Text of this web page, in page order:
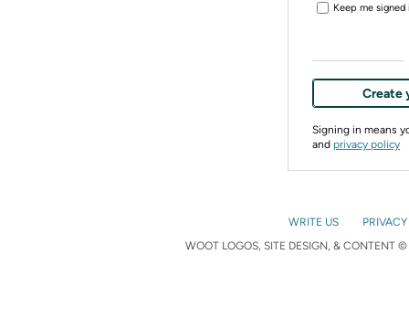
Keep me signed
Create
Signing in means
and privacy policy
WRITE US
WOOT LOGOS, SITE DESIGN, & CONTENT